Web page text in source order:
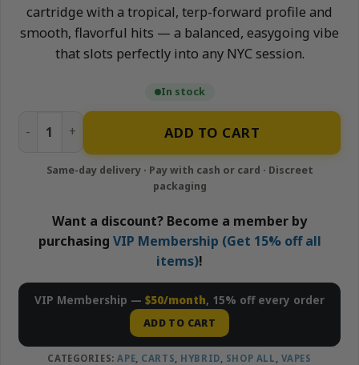
cartridge with a tropical, terp-forward profile and
smooth, flavorful hits — a balanced, easygoing vibe
that slots perfectly into any NYC session.
In stock
Pineapple Express – 1g Live Resin Cartridge | APE quantity
ADD TO CART
Want a discount? Become a member by
purchasing VIP Membership (Get 15% off all
items)!
VIP Membership — $50/month, 15% off every order
ADD TO CART
CATEGORIES:APE CARTS HYBRID SHOP ALL VAPES